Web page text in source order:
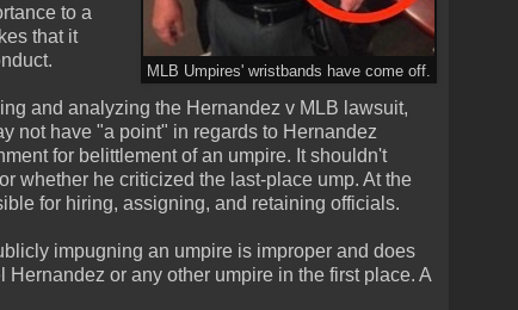
MLB Umpires' wristbands have come off.
to a
that it
and analyzing the Hernandez v MLB lawsuit,
not have "a point" in regards to Hernandez
for belittlement of an umpire. It shouldn't
whether he criticized the last-place ump. At the
for hiring, assigning, and retaining officials.
impugning an umpire is improper and does
or any other umpire in the first place. A